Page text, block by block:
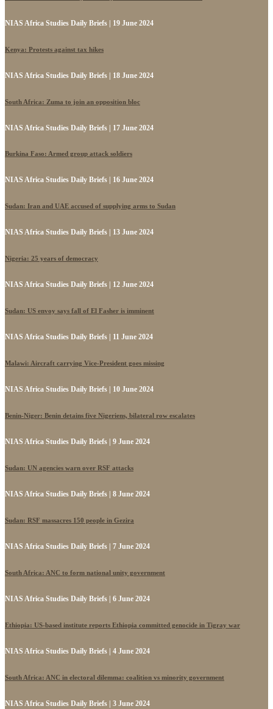
NIAS Africa Studies Daily Briefs | 19 June 2024
Kenya: Protests against tax hikes
NIAS Africa Studies Daily Briefs | 18 June 2024
South Africa: Zuma to join an opposition bloc
NIAS Africa Studies Daily Briefs | 17 June 2024
Burkina Faso: Armed group attack soldiers
NIAS Africa Studies Daily Briefs | 16 June 2024
Sudan: Iran and UAE accused of supplying arms to Sudan
NIAS Africa Studies Daily Briefs | 13 June 2024
Nigeria: 25 years of democracy
NIAS Africa Studies Daily Briefs | 12 June 2024
Sudan: US envoy says fall of El Fasher is imminent
NIAS Africa Studies Daily Briefs | 11 June 2024
Malawi: Aircraft carrying Vice-President goes missing
NIAS Africa Studies Daily Briefs | 10 June 2024
Benin-Niger: Benin detains five Nigeriens, bilateral row escalates
NIAS Africa Studies Daily Briefs | 9 June 2024
Sudan: UN agencies warn over RSF attacks
NIAS Africa Studies Daily Briefs | 8 June 2024
Sudan: RSF massacres 150 people in Gezira
NIAS Africa Studies Daily Briefs | 7 June 2024
South Africa: ANC to form national unity government
NIAS Africa Studies Daily Briefs | 6 June 2024
Ethiopia: US-based institute reports Ethiopia committed genocide in Tigray war
NIAS Africa Studies Daily Briefs | 4 June 2024
South Africa: ANC in electoral dilemma: coalition vs minority government
NIAS Africa Studies Daily Briefs | 3 June 2024